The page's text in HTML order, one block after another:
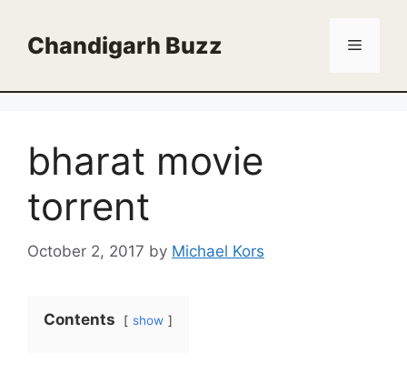
contentChandigarh Buzz Menu
bharat movie
torrent
October 2, 2017 by Michael Kors
Contents show